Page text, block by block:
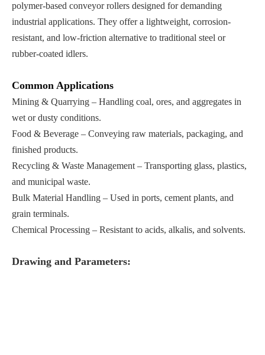
polymer-based conveyor rollers designed for demanding
industrial applications. They offer a lightweight, corrosion-
resistant, and low-friction alternative to traditional steel or
rubber-coated idlers.
Common Applications
Mining & Quarrying – Handling coal, ores, and aggregates in
wet or dusty conditions.
Food & Beverage – Conveying raw materials, packaging, and
finished products.
Recycling & Waste Management – Transporting glass, plastics,
and municipal waste.
Bulk Material Handling – Used in ports, cement plants, and
grain terminals.
Chemical Processing – Resistant to acids, alkalis, and solvents.
Drawing and Parameters: